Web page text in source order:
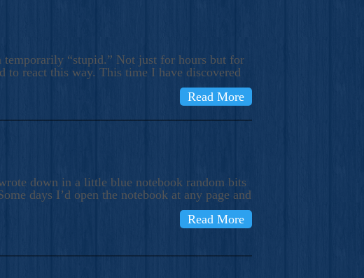
temporarily “stupid.” Not just for hours but for
to react this way. This time I have discovered
Read More
down in a little blue notebook random bits
days I’d open the notebook at any page and
Read More